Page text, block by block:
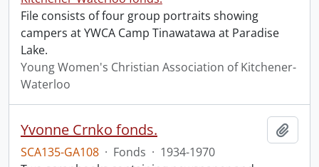
File consists of four group portraits showing
campers at YWCA Camp Tinawatawa at Paradise
Lake.
Young Women's Christian Association of Kitchener-
Waterloo
Yvonne Crnko fonds.
SCA135-GA108 · Fonds · 1934-1970